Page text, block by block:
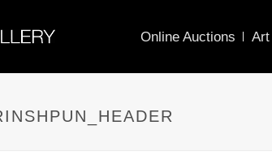
Online Auctions Art